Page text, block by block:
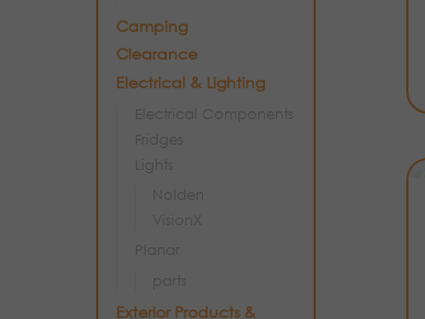
Camping
Clearance
Electrical & Lighting
Electrical Components
Fridges
Lights
Nolden
VisionX
Planar
parts
Exterior Products &